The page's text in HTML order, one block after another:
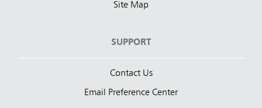
Site Map
SUPPORT
Contact Us
Email Preference Center